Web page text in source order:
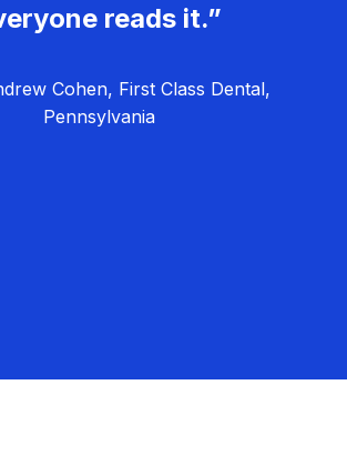
reads it.”
Cohen, First Class Dental,
Pennsylvania